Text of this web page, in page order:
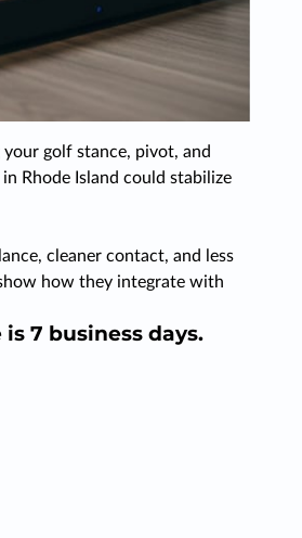
golf stance, pivot, and
Rhode Island could stabilize
cleaner contact, and less
how they integrate with
7 business days.